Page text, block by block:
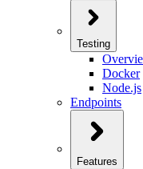
Testing
Docker
Node.js
Endpoints
Features